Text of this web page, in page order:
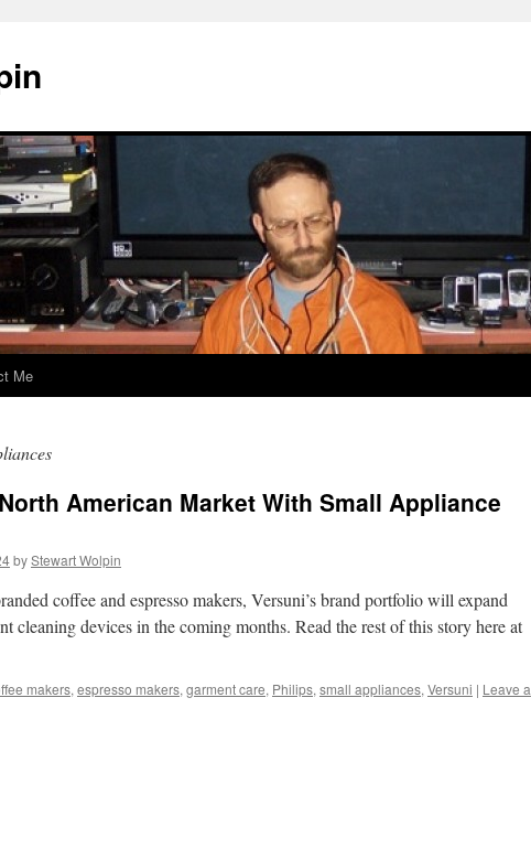
Me
American Market With Small Appliance
byStewart Wolpin
coffee and espresso makers, Versuni’s brand portfolio will expand
cleaning devices in the coming months. Read the rest of this story here at
makers, espresso makers, garment care, Philips, small appliances, Versuni | Leave a